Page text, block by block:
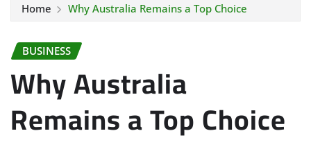
Home Why Australia Remains a Top Choice
BUSINESS
Why Australia
Remains a Top Choice